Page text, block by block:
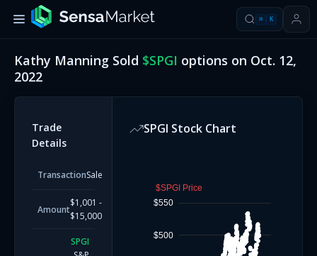
⌘ K
Kathy Manning Sold $SPGI options on Oct. 12,
2022
Trade
Details
TransactionSale
Amount
$1,001 -
$15,000
SPGI
SPGI Stock Chart
$SPGI Price
$500
$550